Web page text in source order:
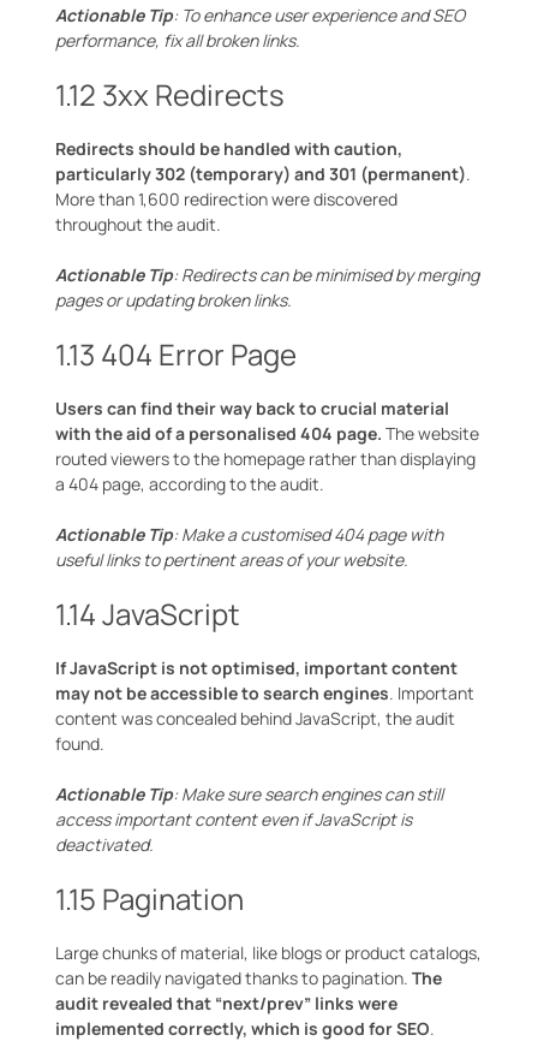
Actionable Tip: To enhance user experience and SEO
performance, fix all broken links.
1.12 3xx Redirects
Redirects should be handled with caution,
particularly 302 (temporary) and 301 (permanent).
More than 1,600 redirection were discovered
throughout the audit.
Actionable Tip: Redirects can be minimised by merging
pages or updating broken links.
1.13 404 Error Page
Users can find their way back to crucial material
with the aid of a personalised 404 page. The website
routed viewers to the homepage rather than displaying
a 404 page, according to the audit.
Actionable Tip: Make a customised 404 page with
useful links to pertinent areas of your website.
1.14 JavaScript
If JavaScript is not optimised, important content
may not be accessible to search engines. Important
content was concealed behind JavaScript, the audit
found.
Actionable Tip: Make sure search engines can still
access important content even if JavaScript is
deactivated.
1.15 Pagination
Large chunks of material, like blogs or product catalogs,
can be readily navigated thanks to pagination. The
audit revealed that “next/prev” links were
implemented correctly, which is good for SEO.